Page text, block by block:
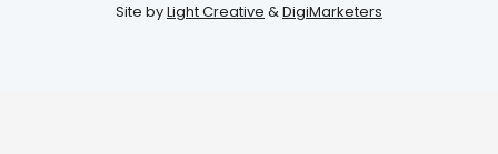
Site byLight Creative &DigiMarketers